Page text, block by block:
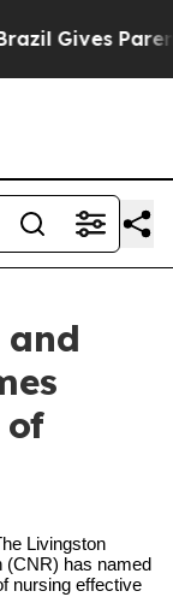
Gives
of
Livingston
(CNR) has named
nursing effective